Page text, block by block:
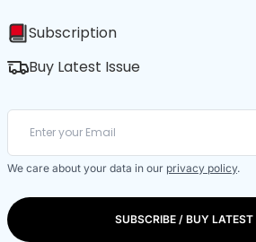
Subscription
Buy Latest Issue
We care about your data in our privacy policy.
SUBSCRIBE / BUY LATEST